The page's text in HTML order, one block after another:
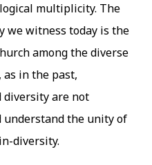
multiplicity. The
we witness today is the
among the diverse
as in the past,
are not
understand the unity of
diversity.